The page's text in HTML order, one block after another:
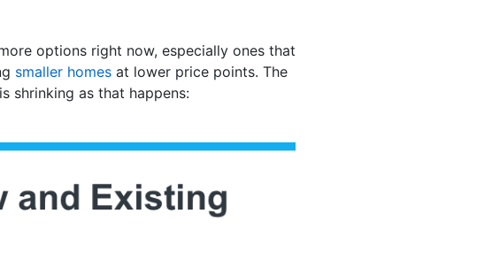
options right now, especially ones that
smaller homes at lower price points. The
shrinking as that happens: